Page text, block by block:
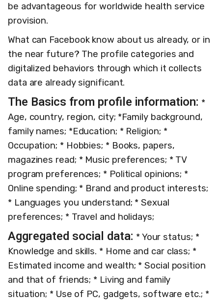
be advantageous for worldwide health service
provision.
What can Facebook know about us already, or in
the near future? The profile categories and
digitalized behaviors through which it collects
data are already significant.
The Basics from profile information: *
Age, country, region, city; *Family background,
family names; *Education; * Religion; *
Occupation; * Hobbies; * Books, papers,
magazines read; * Music preferences; * TV
program preferences; * Political opinions; *
Online spending; * Brand and product interests;
* Languages you understand; * Sexual
preferences; * Travel and holidays;
Aggregated social data: * Your status; *
Knowledge and skills. * Home and car class; *
Estimated income and wealth; * Social position
and that of friends; * Living and family
situation; * Use of PC, gadgets, software etc.; *